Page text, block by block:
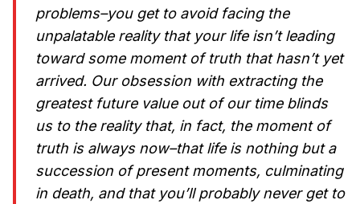
problems–you get to avoid facing the
unpalatable reality that your life isn’t leading
toward some moment of truth that hasn’t yet
arrived. Our obsession with extracting the
greatest future value out of our time blinds
us to the reality that, in fact, the moment of
truth is always now–that life is nothing but a
succession of present moments, culminating
in death, and that you’ll probably never get to